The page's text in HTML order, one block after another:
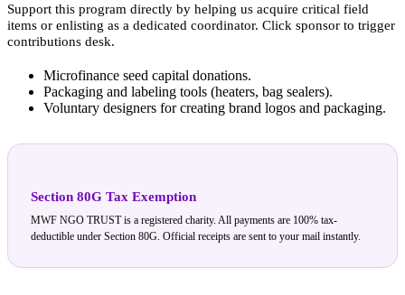
Support this program directly by helping us acquire critical field
items or enlisting as a dedicated coordinator. Click sponsor to trigger
contributions desk.
Microfinance seed capital donations.
Packaging and labeling tools (heaters, bag sealers).
Voluntary designers for creating brand logos and packaging.
Section 80G Tax Exemption
MWF NGO TRUST is a registered charity. All payments are 100% tax-
deductible under Section 80G. Official receipts are sent to your mail instantly.